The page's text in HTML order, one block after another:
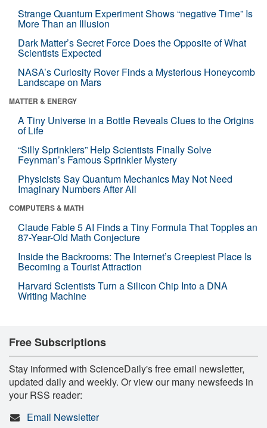
Strange Quantum Experiment Shows “negative Time” Is
More Than an Illusion
Dark Matter’s Secret Force Does the Opposite of What
Scientists Expected
NASA’s Curiosity Rover Finds a Mysterious Honeycomb
Landscape on Mars
MATTER & ENERGY
A Tiny Universe in a Bottle Reveals Clues to the Origins
of Life
“Silly Sprinklers” Help Scientists Finally Solve
Feynman’s Famous Sprinkler Mystery
Physicists Say Quantum Mechanics May Not Need
Imaginary Numbers After All
COMPUTERS & MATH
Claude Fable 5 AI Finds a Tiny Formula That Topples an
87-Year-Old Math Conjecture
Inside the Backrooms: The Internet’s Creepiest Place Is
Becoming a Tourist Attraction
Harvard Scientists Turn a Silicon Chip Into a DNA
Writing Machine
Free Subscriptions
Stay informed with ScienceDaily's free email newsletter,
updated daily and weekly. Or view our many newsfeeds in
your RSS reader:
Email Newsletter